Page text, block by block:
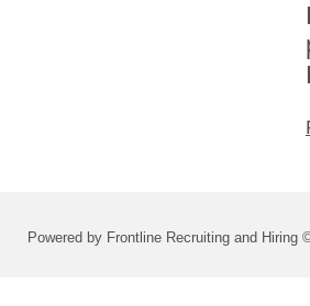
Powered by Frontline Recruiting and Hiring